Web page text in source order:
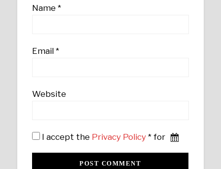
Name*
Email*
Website
I accept the Privacy Policy * for